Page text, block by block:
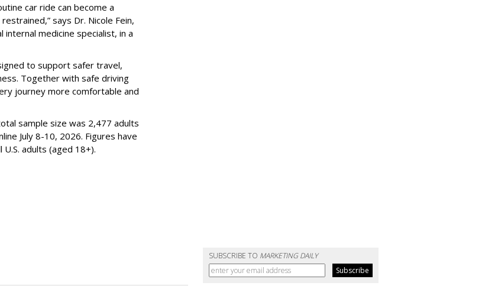
car ride can become a
says Dr. Nicole Fein,
medicine specialist, in a
to support safer travel,
Together with safe driving
journey more comfortable and
sample size was 2,477 adults
July 8-10, 2026. Figures have
adults (aged 18+).
SUBSCRIBE TO MARKETING DAILY